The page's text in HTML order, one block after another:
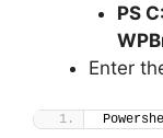
PS
Enter